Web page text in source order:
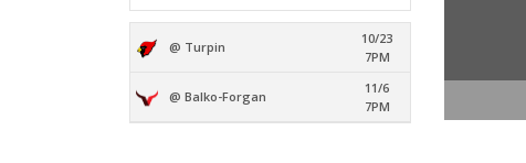
@ Turpin
10/23
7PM
@ Balko-Forgan
11/6
7PM